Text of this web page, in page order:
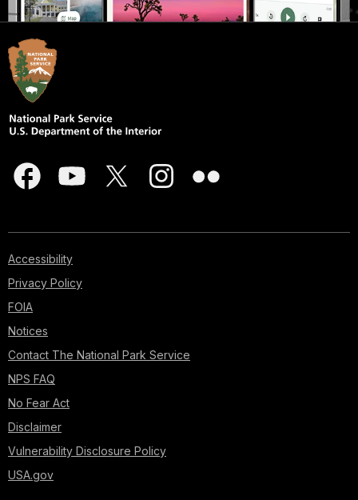
Accessibility
Privacy Policy
FOIA
Notices
Contact The National Park Service
NPS FAQ
No Fear Act
Disclaimer
Vulnerability Disclosure Policy
USA.gov